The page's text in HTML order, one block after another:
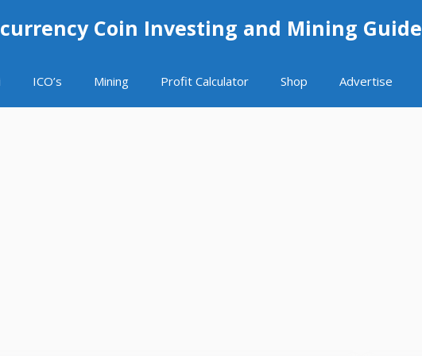
Coin Investing and Mining Guide
ICO’s Mining Profit Calculator Shop Advertise